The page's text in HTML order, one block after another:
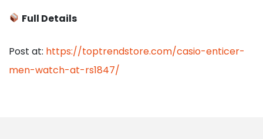
Full Details
Post at: https://toptrendstore.com/casio-enticer-
men-watch-at-rs1847/